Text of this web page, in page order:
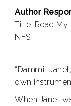
Author
Title: Read My
NFS
“Dammit
own
When Janet